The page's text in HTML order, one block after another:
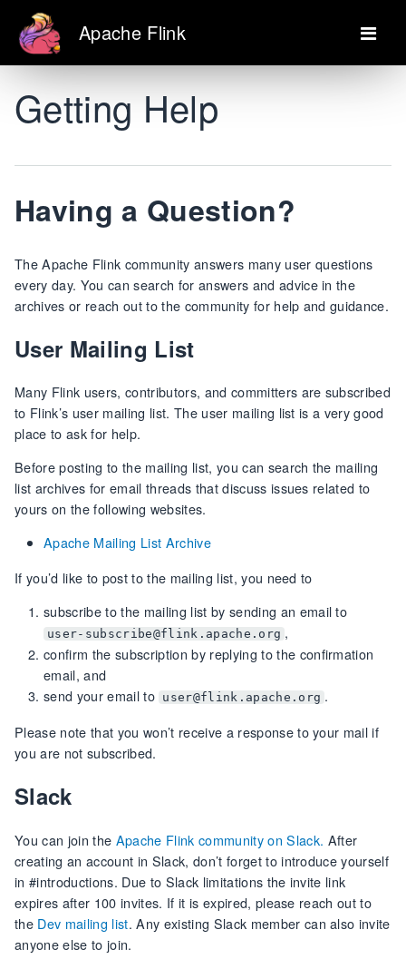
Apache Flink
Getting Help
Having a Question?
The Apache Flink community answers many user questions
every day. You can search for answers and advice in the
archives or reach out to the community for help and guidance.
User Mailing List
Many Flink users, contributors, and committers are subscribed
to Flink’s user mailing list. The user mailing list is a very good
place to ask for help.
Before posting to the mailing list, you can search the mailing
list archives for email threads that discuss issues related to
yours on the following websites.
Apache Mailing List Archive
If you’d like to post to the mailing list, you need to
subscribe to the mailing list by sending an email to
user-subscribe@flink.apache.org ,
confirm the subscription by replying to the confirmation
email, and
send your email to user@flink.apache.org .
Please note that you won’t receive a response to your mail if
you are not subscribed.
Slack
You can join the Apache Flink community on Slack. After
creating an account in Slack, don’t forget to introduce yourself
in #introductions. Due to Slack limitations the invite link
expires after 100 invites. If it is expired, please reach out to
the Dev mailing list. Any existing Slack member can also invite
anyone else to join.